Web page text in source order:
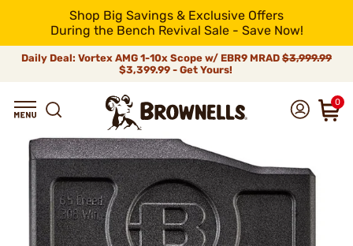
Shop Big Savings & Exclusive Offers
During the Bench Revival Sale - Save Now!
Daily Deal: Vortex AMG 1-10x Scope w/ EBR9 MRAD $3,999.99
$3,399.99 - Get Yours!
0